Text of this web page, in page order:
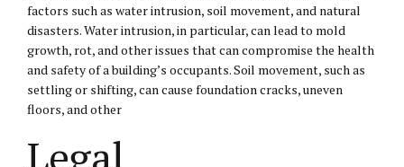
factors such as water intrusion, soil movement, and natural
disasters. Water intrusion, in particular, can lead to mold
growth, rot, and other issues that can compromise the health
and safety of a building’s occupants. Soil movement, such as
settling or shifting, can cause foundation cracks, uneven
floors, and other
Legal